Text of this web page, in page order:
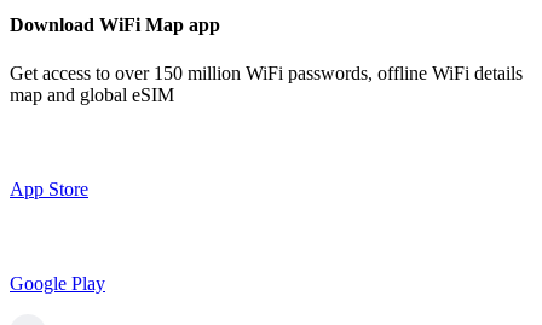
Download WiFi Map app
Get access to over 150 million WiFi passwords, offline WiFi details
map and global eSIM
App Store
Google Play